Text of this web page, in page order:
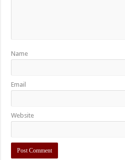
Name
Email
Website